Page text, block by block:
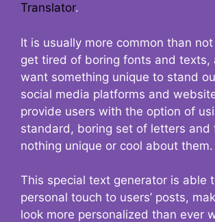
Translator.
It is usually more common than
get tired of boring fonts and texts,
want something unique to stand
social media platforms and
provide users with the option of
standard, boring set of letters and
nothing unique or cool about them.
This special text generator is able
personal touch to users’ posts,
look more personalized than ever